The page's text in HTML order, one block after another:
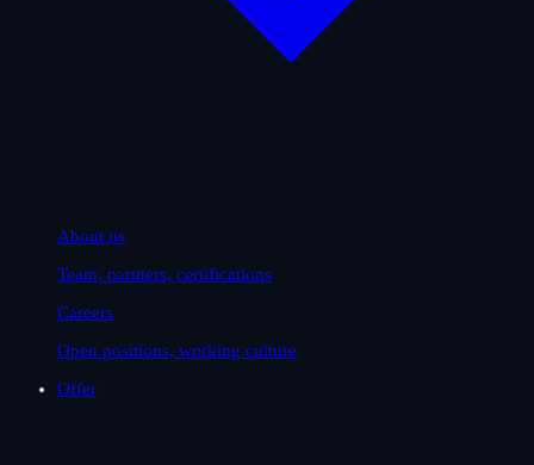
About us
Team, partners, certifications
Careers
Open positions, working culture
Offer